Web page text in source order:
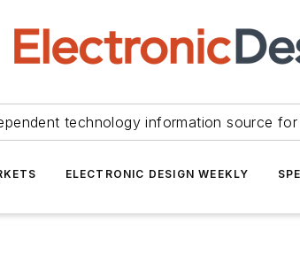
technology information source
ELECTRONIC DESIGN WEEKLY